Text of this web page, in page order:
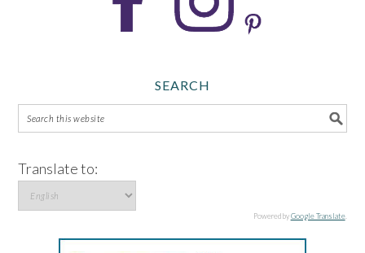
SEARCH
Translate to:
Powered byGoogle Translate.